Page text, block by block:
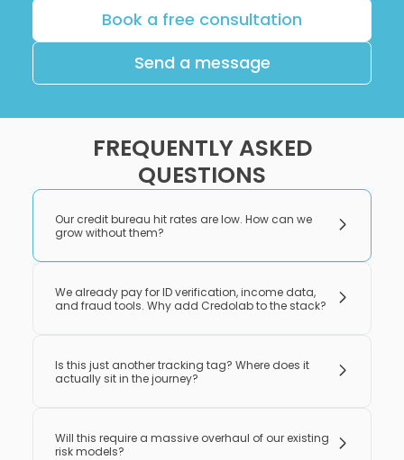
Book a free consultation
Send a message
FREQUENTLY ASKED
QUESTIONS
Our credit bureau hit rates are low. How can we
grow without them?
We already pay for ID verification, income data,
and fraud tools. Why add Credolab to the stack?
Is this just another tracking tag? Where does it
actually sit in the journey?
Will this require a massive overhaul of our existing
risk models?